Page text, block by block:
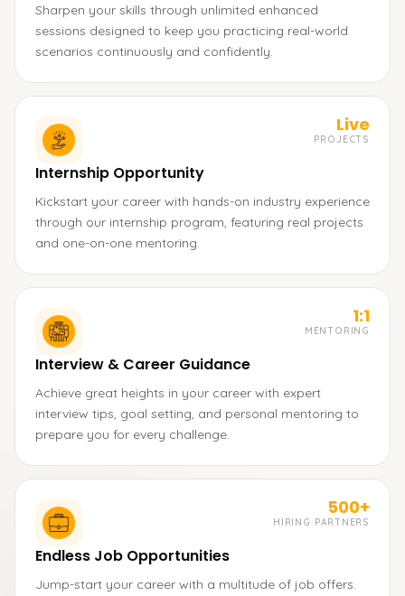
Sharpen your skills through unlimited enhanced
sessions designed to keep you practicing real-world
scenarios continuously and confidently.
Live
PROJECTS
Internship Opportunity
Kickstart your career with hands-on industry experience
through our internship program, featuring real projects
and one-on-one mentoring.
1:1
MENTORING
Interview & Career Guidance
Achieve great heights in your career with expert
interview tips, goal setting, and personal mentoring to
prepare you for every challenge.
500+
HIRING PARTNERS
Endless Job Opportunities
Jump-start your career with a multitude of job offers.